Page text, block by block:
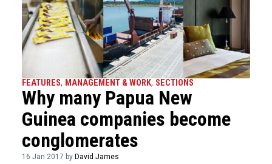
FEATURES, MANAGEMENT & WORK, SECTIONS
Why many Papua New
Guinea companies become
conglomerates
16 Jan 2017 by David James